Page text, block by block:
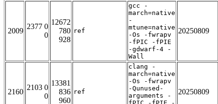
2009
2377 0
0
12672
780
928
ref
gcc -
march=native
-
mtune=native
-Os -fwrapv
-fPIC -fPIE
-gdwarf-4 -
Wall
20250809
2160
2103 0
0
13381
836
960
ref
clang -
march=native
-Os -fwrapv
-Qunused-
arguments -
20250809